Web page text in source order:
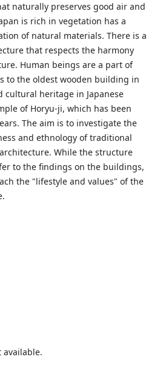
naturally preserves good air and
is rich in vegetation has a
of natural materials. There is a
that respects the harmony
Human beings are a part of
to the oldest wooden building in
cultural heritage in Japanese
of Horyu-ji, which has been
The aim is to investigate the
and ethnology of traditional
While the structure
to the findings on the buildings,
the "lifestyle and values" of the
available.